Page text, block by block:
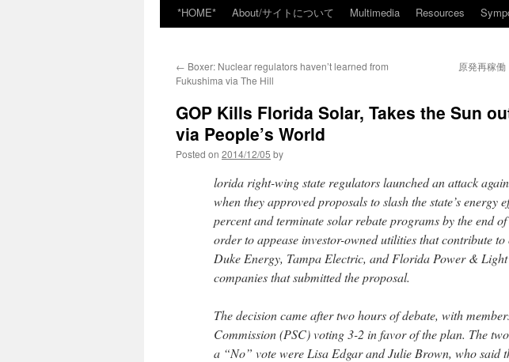
*HOME* About/サイトについて Multimedia Resources
← Boxer: Nuclear regulators haven’t learned from
Fukushima via The Hill
原発再稼
GOP Kills Florida Solar, Takes the Sun
via People’s World
Posted on 2014/12/05 by
lorida right-wing state regulators launched an attack
when they approved proposals to slash the state’s energy
percent and terminate solar rebate programs by the end
order to appease investor-owned utilities that contribute
Duke Energy, Tampa Electric, and Florida Power &
companies that submitted the proposal.
The decision came after two hours of debate, with
Commission (PSC) voting 3-2 in favor of the plan. The
a “No” vote were Lisa Edgar and Julie Brown, who said